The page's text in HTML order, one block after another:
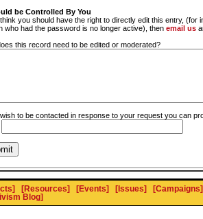
be Controlled By You
you should have the right to directly edit this entry, (for
who had the password is no longer active), then email us
this record need to be edited or moderated?
to be contacted in response to your request you can
[Resources] [Events] [Issues]
[Campaigns]
Blog]